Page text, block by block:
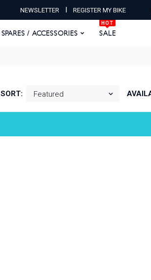
SPARES / ACCESSORIES SALE
NEWSLETTER I REGISTER MY BIKE
SPARES / ACCESSORIES SALE
HOT
SORT: